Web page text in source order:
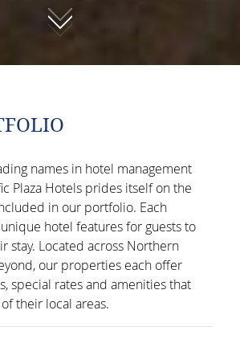
01
names in hotel management
Plaza Hotels prides itself on the
in our portfolio. Each
hotel features for guests to
stay. Located across Northern
our properties each offer
special rates and amenities that
their local areas.